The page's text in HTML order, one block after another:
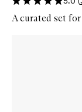
A curated set